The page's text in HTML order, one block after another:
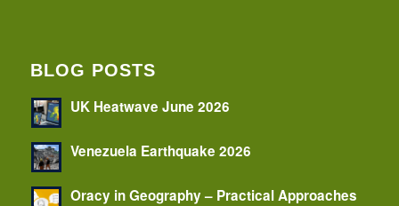
BLOG POSTS
UK Heatwave June 2026
Venezuela Earthquake 2026
Oracy in Geography – Practical Approaches